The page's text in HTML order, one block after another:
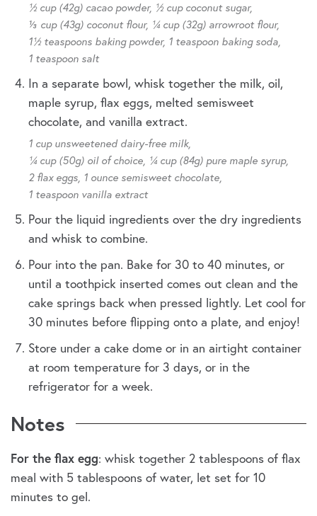
½ cup (42g) cacao powder, ½ cup coconut sugar,
⅓ cup (43g) coconut flour, ¼ cup (32g) arrowroot flour,
1½ teaspoons baking powder, 1 teaspoon baking soda,
1 teaspoon salt
In a separate bowl, whisk together the milk, oil,
maple syrup, flax eggs, melted semisweet
chocolate, and vanilla extract.
1 cup unsweetened dairy-free milk,
¼ cup (50g) oil of choice, ¼ cup (84g) pure maple syrup,
2 flax eggs, 1 ounce semisweet chocolate,
1 teaspoon vanilla extract
Pour the liquid ingredients over the dry ingredients
and whisk to combine.
Pour into the pan. Bake for 30 to 40 minutes, or
until a toothpick inserted comes out clean and the
cake springs back when pressed lightly. Let cool for
30 minutes before flipping onto a plate, and enjoy!
Store under a cake dome or in an airtight container
at room temperature for 3 days, or in the
refrigerator for a week.
Notes
For the flax egg: whisk together 2 tablespoons of flax
meal with 5 tablespoons of water, let set for 10
minutes to gel.